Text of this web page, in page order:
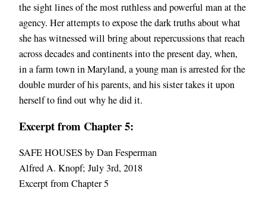
the sight lines of the most ruthless and powerful man at the
agency. Her attempts to expose the dark truths about what
she has witnessed will bring about repercussions that reach
across decades and continents into the present day, when,
in a farm town in Maryland, a young man is arrested for the
double murder of his parents, and his sister takes it upon
herself to find out why he did it.
Excerpt from Chapter 5:
SAFE HOUSES by Dan Fesperman
Alfred A. Knopf; July 3rd, 2018
Excerpt from Chapter 5